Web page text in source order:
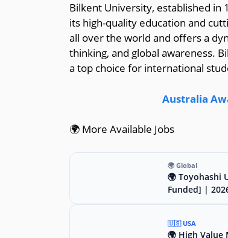
Bilkent University, established in
its high-quality education and
all over the world and offers a
thinking, and global awareness.
a top choice for international
Australia
🌍 More Available Jobs
🌍 Global
🌍 Toyohashi
Funded] |
🇺🇸 USA
🌍 High Value